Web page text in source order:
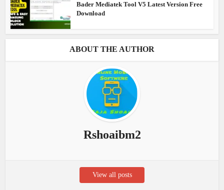
Bader Mediatek Tool V5 Latest Version Free
Download
ABOUT THE AUTHOR
Rshoaibm2
View all posts